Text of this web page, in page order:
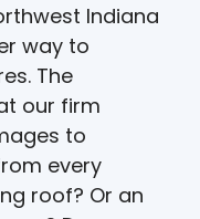
Indiana
way to
The
our firm
to
every
roof? Or an